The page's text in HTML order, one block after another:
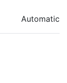
Automatic